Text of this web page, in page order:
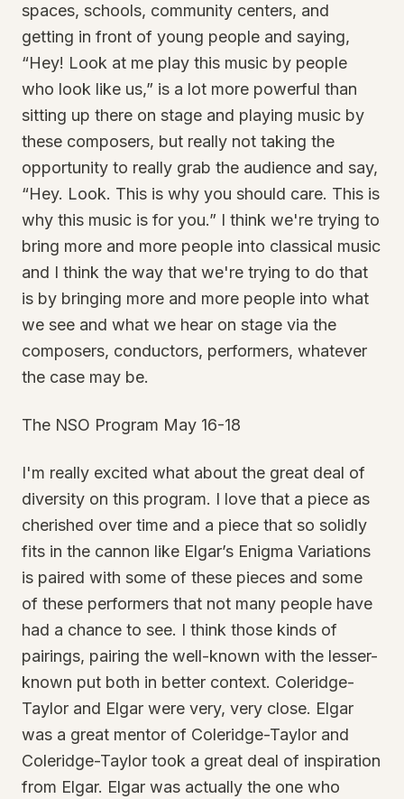
spaces, schools, community centers, and
getting in front of young people and saying,
“Hey! Look at me play this music by people
who look like us,” is a lot more powerful than
sitting up there on stage and playing music by
these composers, but really not taking the
opportunity to really grab the audience and say,
“Hey. Look. This is why you should care. This is
why this music is for you.” I think we're trying to
bring more and more people into classical music
and I think the way that we're trying to do that
is by bringing more and more people into what
we see and what we hear on stage via the
composers, conductors, performers, whatever
the case may be.
The NSO Program May 16-18
I'm really excited what about the great deal of
diversity on this program. I love that a piece as
cherished over time and a piece that so solidly
fits in the cannon like Elgar’s Enigma Variations
is paired with some of these pieces and some
of these performers that not many people have
had a chance to see. I think those kinds of
pairings, pairing the well-known with the lesser-
known put both in better context. Coleridge-
Taylor and Elgar were very, very close. Elgar
was a great mentor of Coleridge-Taylor and
Coleridge-Taylor took a great deal of inspiration
from Elgar. Elgar was actually the one who